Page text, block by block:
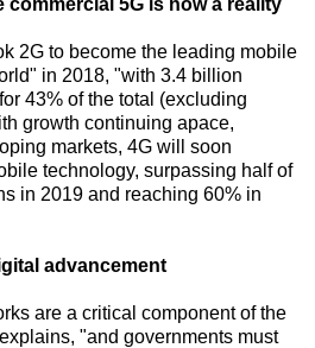
2G to become the leading mobile
in 2018, "with 3.4 billion
43% of the total (excluding
growth continuing apace,
markets, 4G will soon
technology, surpassing half of
in 2019 and reaching 60% in
advancement
are a critical component of the
"and governments must